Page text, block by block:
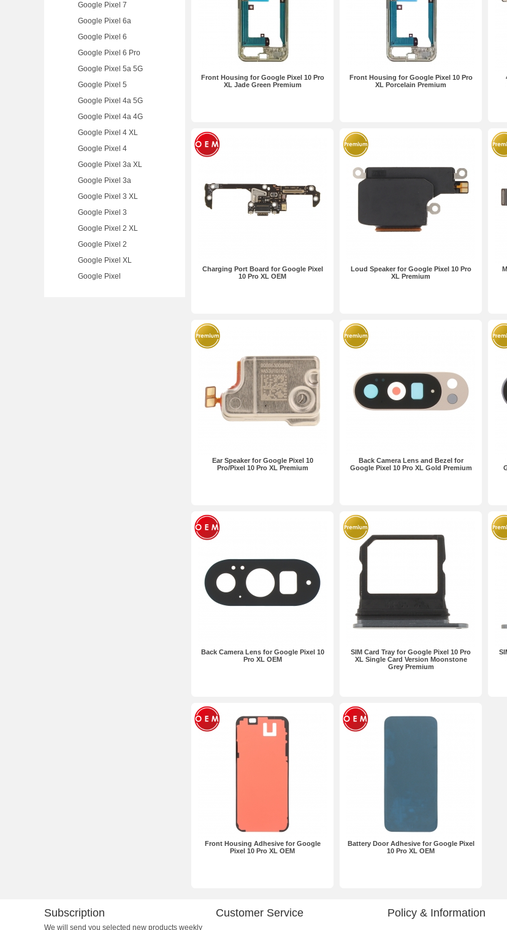
Google Pixel 7
Google Pixel 6a
Google Pixel 6
Google Pixel 6 Pro
Google Pixel 5a 5G
Google Pixel 5
Google Pixel 4a 5G
Google Pixel 4a 4G
Google Pixel 4 XL
Google Pixel 4
Google Pixel 3a XL
Google Pixel 3a
Google Pixel 3 XL
Google Pixel 3
Google Pixel 2 XL
Google Pixel 2
Google Pixel XL
Google Pixel
Front Housing for Google Pixel 10 Pro
XL Jade Green Premium
Front Housing for Google Pixel 10 Pro
XL Porcelain Premium
Charging Port Board for Google Pixel
10 Pro XL OEM
Loud Speaker for Google Pixel 10 Pro
XL Premium
Ear Speaker for Google Pixel 10
Pro/Pixel 10 Pro XL Premium
Back Camera Lens and Bezel for
Google Pixel 10 Pro XL Gold Premium
Back Camera Lens for Google Pixel 10
Pro XL OEM
SIM Card Tray for Google Pixel 10 Pro
XL Single Card Version Moonstone
Grey Premium
Front Housing Adhesive for Google
Pixel 10 Pro XL OEM
Battery Door Adhesive for Google Pixel
10 Pro XL OEM
Subscription
We will send you selected new products weekly
Customer Service Policy & Information